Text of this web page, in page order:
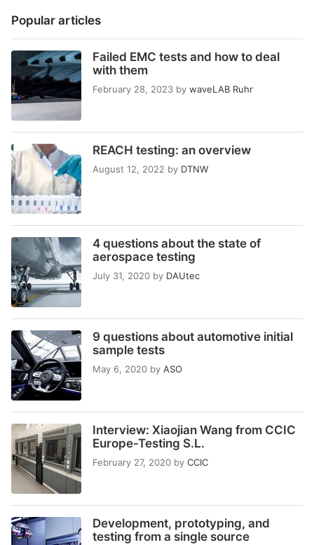
Popular articles
Failed EMC tests and how to deal
with them
February 28, 2023 by waveLAB Ruhr
REACH testing: an overview
August 12, 2022 by DTNW
4 questions about the state of
aerospace testing
July 31, 2020 by DAUtec
9 questions about automotive initial
sample tests
May 6, 2020 by ASO
Interview: Xiaojian Wang from CCIC
Europe-Testing S.L.
February 27, 2020 by CCIC
Development, prototyping, and
testing from a single source